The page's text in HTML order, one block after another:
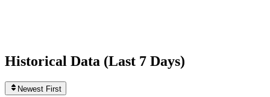
Historical Data (Last 7 Days)
Newest First